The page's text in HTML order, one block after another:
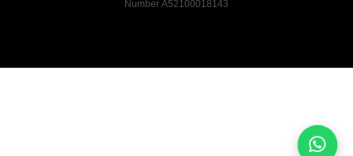
Number A52100018143